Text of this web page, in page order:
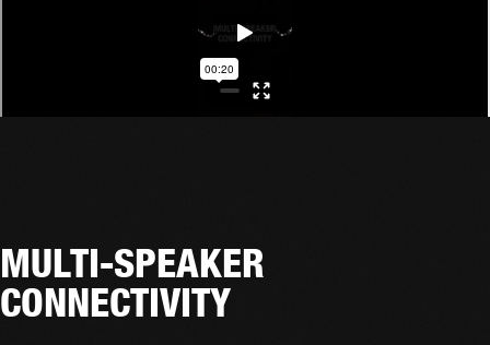
MULTI-SPEAKER
CONNECTIVITY